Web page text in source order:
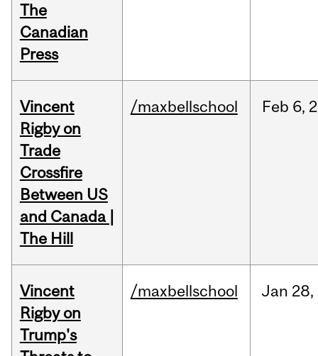
The
Canadian
Press
Vincent
Rigby on
Trade
Crossfire
Between US
and Canada |
The Hill
/maxbellschool Feb 6,
Vincent
Rigby on
Trump's
/maxbellschool Jan 28,